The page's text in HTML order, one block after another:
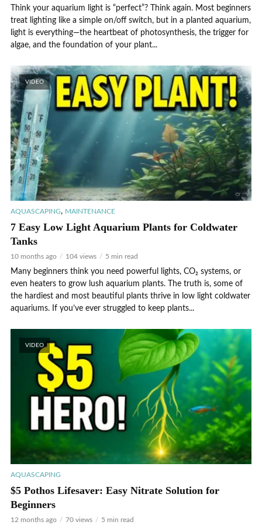
Think your aquarium light is “perfect”? Think again. Most beginners
treat lighting like a simple on/off switch, but in a planted aquarium,
light is everything—the heartbeat of photosynthesis, the trigger for
algae, and the foundation of your plant...
VIDEO
AQUASCAPING, MAINTENANCE
7 Easy Low Light Aquarium Plants for Coldwater
Tanks
10 months ago 104 views 5 min read
Many beginners think you need powerful lights, CO₂ systems, or
even heaters to grow lush aquarium plants. The truth is, some of
the hardiest and most beautiful plants thrive in low light coldwater
aquariums. If you’ve ever struggled to keep plants...
VIDEO
AQUASCAPING
$5 Pothos Lifesaver: Easy Nitrate Solution for
Beginners
12 months ago 70 views 5 min read